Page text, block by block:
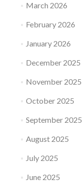
March 2026
February 2026
January 2026
December 2025
November 2025
October 2025
September 2025
August 2025
July 2025
June 2025